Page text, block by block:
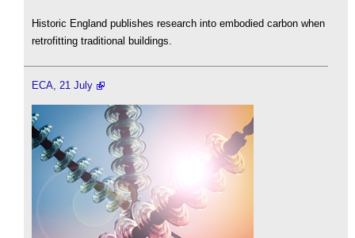
Historic England publishes research into embodied carbon when
retrofitting traditional buildings.
ECA, 21 July